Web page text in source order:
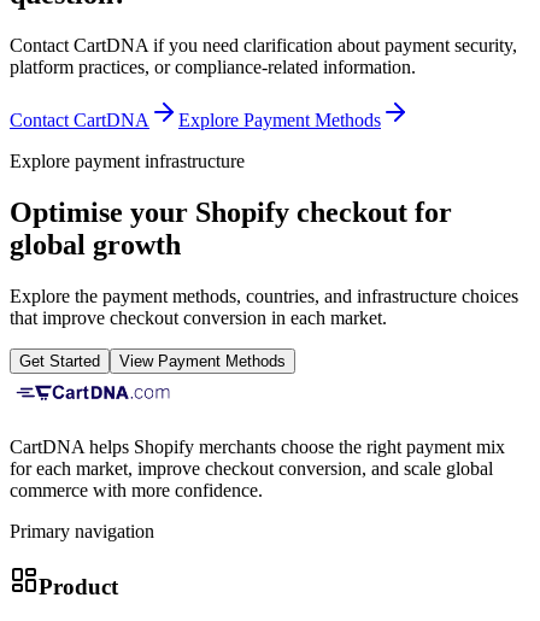
Contact CartDNA if you need clarification about payment security,
platform practices, or compliance-related information.
Contact CartDNA
Explore Payment Methods
Explore payment infrastructure
Optimise your Shopify checkout for
global growth
Explore the payment methods, countries, and infrastructure choices
that improve checkout conversion in each market.
Get Started View Payment Methods
CartDNA helps Shopify merchants choose the right payment mix
for each market, improve checkout conversion, and scale global
commerce with more confidence.
Primary navigation
Product